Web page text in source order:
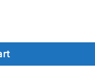
DEAL quantity